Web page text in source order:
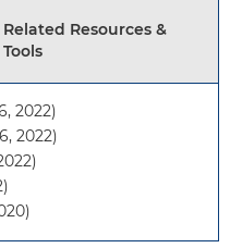
or older:
aspirin for the
of CVD.
applies to
or older without
of CVD or
Related Resources &
Tools
2022)
2022)